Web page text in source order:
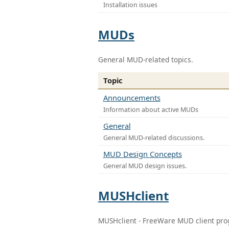
Installation issues
MUDs
General MUD-related topics.
Topic
Announcements
Information about active MUDs
General
General MUD-related discussions.
MUD Design Concepts
General MUD design issues.
MUSHclient
MUSHclient - FreeWare MUD client